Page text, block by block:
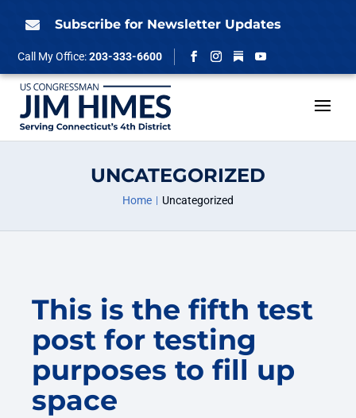
 Subscribe for Newsletter Updates
Call My Office:203-333-6600
Facebook
Instagram
Follow
YouTube
UNCATEGORIZED
Home Uncategorized
This is the fifth test
post for testing
purposes to fill up
space